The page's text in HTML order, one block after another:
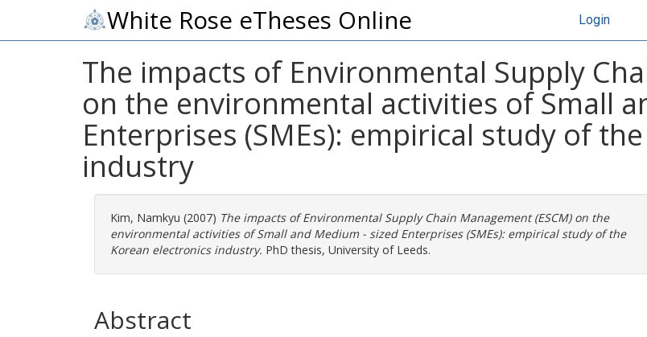
White Rose eTheses Online Login
The impacts of Environmental Supply
on the environmental activities of Small
Enterprises (SMEs): empirical study of
industry
Kim, Namkyu (2007) The impacts of Environmental Supply Chain Management (ESCM) on the
environmental activities of Small and Medium - sized Enterprises (SMEs): empirical study of the
Korean electronics industry. PhD thesis, University of Leeds.
Abstract